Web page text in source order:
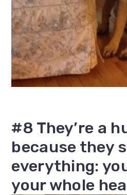
#8 They’re a
because they
everything:
your whole